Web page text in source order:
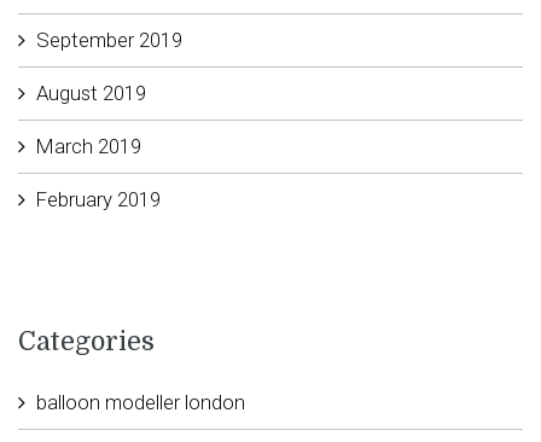
September 2019
August 2019
March 2019
February 2019
Categories
balloon modeller london